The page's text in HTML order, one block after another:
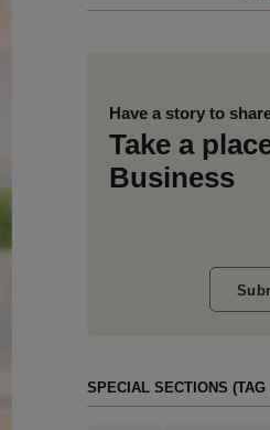
Have a story to
Take a
Business
SPECIAL SECTIONS (TAG